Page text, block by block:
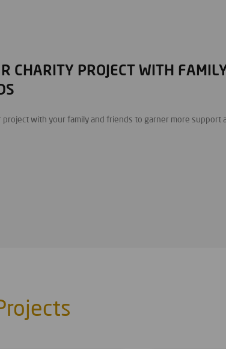
CHARITY PROJECT WITH
project with your family and friends to garner more support